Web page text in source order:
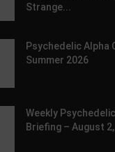
Strange...
Psychedelic Alpha
Summer 2026
Weekly
Briefing – August